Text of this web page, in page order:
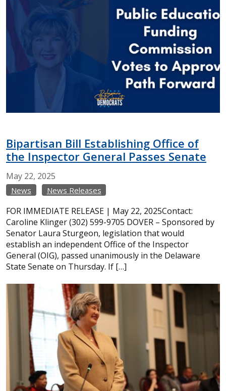
Bipartisan Bill Establishing Office of
the Inspector General Passes Senate
May 22, 2025
News News Releases
FOR IMMEDIATE RELEASE | May 22, 2025Contact:
Caroline Klinger (302) 599-9705 DOVER – Sponsored by
Senator Laura Sturgeon, legislation that would
establish an independent Office of the Inspector
General (OIG), passed unanimously in the Delaware
State Senate on Thursday. If […]